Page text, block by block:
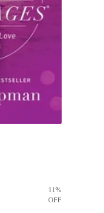
11%
OFF